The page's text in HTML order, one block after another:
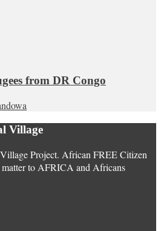
from DR Congo
Village
Project. African FREE Citizen
matter to AFRICA and Africans